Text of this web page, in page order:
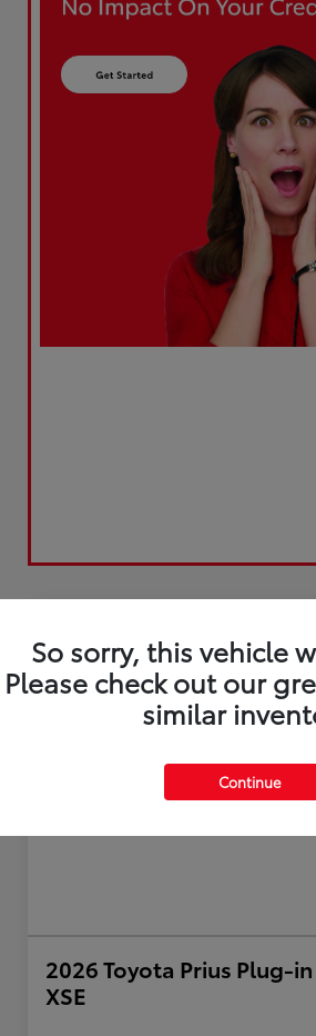
2026 Toyota Prius Plug-
XSE
So sorry, this vehicle
Please check out our
similar
Continue